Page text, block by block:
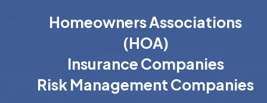
Homeowners Associations
(HOA)
Insurance Companies
Risk Management Companies